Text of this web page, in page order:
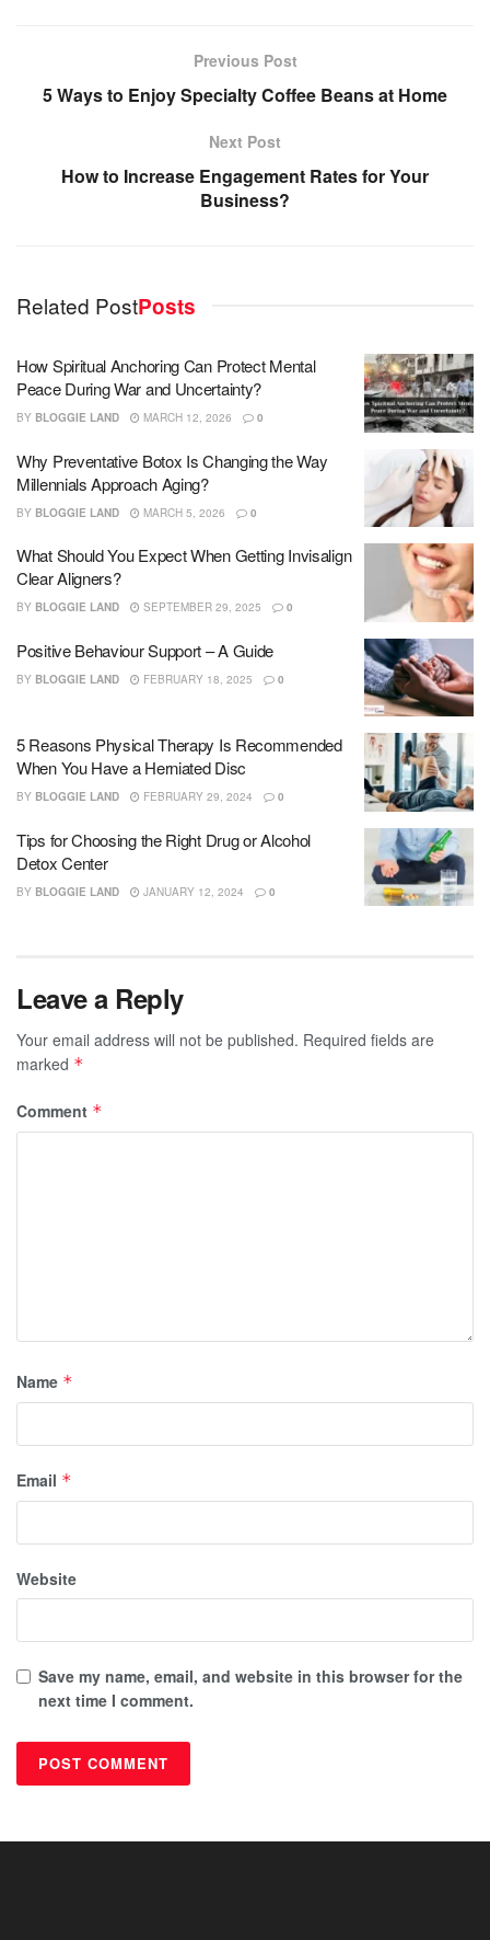
Previous Post
5 Ways to Enjoy Specialty Coffee Beans at Home
Next Post
How to Increase Engagement Rates for Your
Business?
Related PostPosts
How Spiritual Anchoring Can Protect Mental
Peace During War and Uncertainty?
BY BLOGGIE LAND MARCH 12, 2026 0
Why Preventative Botox Is Changing the Way
Millennials Approach Aging?
BY BLOGGIE LAND MARCH 5, 2026 0
What Should You Expect When Getting Invisalign
Clear Aligners?
BY BLOGGIE LAND SEPTEMBER 29, 2025 0
Positive Behaviour Support – A Guide
BY BLOGGIE LAND FEBRUARY 18, 2025 0
5 Reasons Physical Therapy Is Recommended
When You Have a Herniated Disc
BY BLOGGIE LAND FEBRUARY 29, 2024 0
Tips for Choosing the Right Drug or Alcohol
Detox Center
BY BLOGGIE LAND JANUARY 12, 2024 0
Leave a Reply
Your email address will not be published. Required fields are
marked *
Comment *
Name *
Email *
Website
Save my name, email, and website in this browser for the
next time I comment.